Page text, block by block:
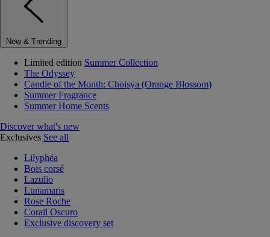
New & Trending
Limited edition Summer Collection
The Odyssey
Candle of the Month: Choisya (Orange Blossom)
Summer Fragrance
Summer Home Scents
Discover what's new
Exclusives See all
Lilyphéa
Bois corsé
Lazulio
Lunamaris
Rose Roche
Corail Oscuro
Exclusive discovery set